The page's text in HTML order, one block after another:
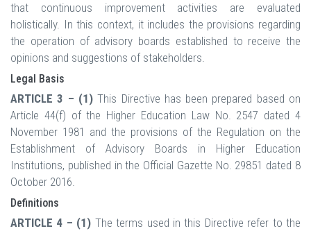
that continuous improvement activities are evaluated
holistically. In this context, it includes the provisions regarding
the operation of advisory boards established to receive the
opinions and suggestions of stakeholders.
Legal Basis
ARTICLE 3 – (1)This Directive has been prepared based on
Article 44(f) of the Higher Education Law No. 2547 dated 4
November 1981 and the provisions of the Regulation on the
Establishment of Advisory Boards in Higher Education
Institutions, published in the Official Gazette No. 29851 dated 8
October 2016.
Definitions
ARTICLE 4 – (1) The terms used in this Directive refer to the